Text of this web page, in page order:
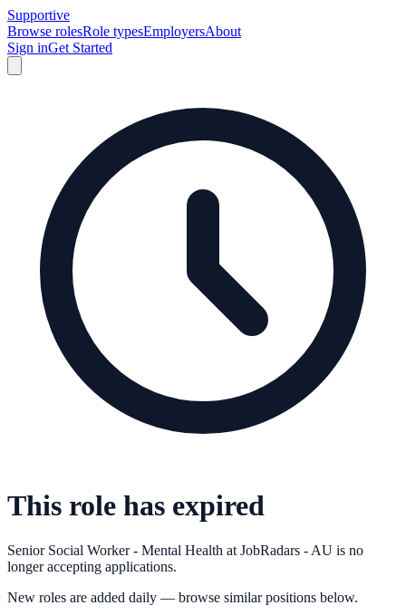
Supportive
Browse rolesRole typesEmployersAbout
Sign inGet Started
This role has expired
Senior Social Worker - Mental Health at JobRadars - AU is no
longer accepting applications.
New roles are added daily — browse similar positions below.